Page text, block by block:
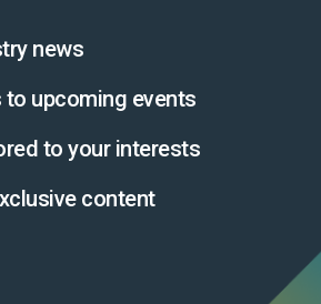
news
upcoming events
to your interests
content